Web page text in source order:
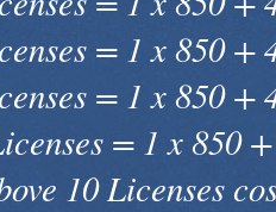
= 1 x 850 +
= 1 x 850 +
= 1 x 850
10 Licenses